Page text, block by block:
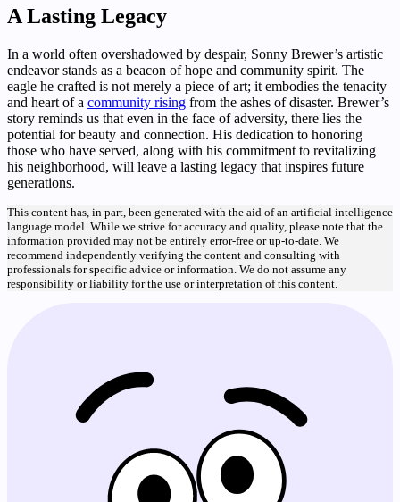
A Lasting Legacy
In a world often overshadowed by despair, Sonny Brewer’s artistic
endeavor stands as a beacon of hope and community spirit. The
eagle he crafted is not merely a piece of art; it embodies the tenacity
and heart of a community rising from the ashes of disaster. Brewer’s
story reminds us that even in the face of adversity, there lies the
potential for beauty and connection. His dedication to honoring
those who have served, along with his commitment to revitalizing
his neighborhood, will leave a lasting legacy that inspires future
generations.
This content has, in part, been generated with the aid of an artificial intelligence
language model. While we strive for accuracy and quality, please note that the
information provided may not be entirely error-free or up-to-date. We
recommend independently verifying the content and consulting with
professionals for specific advice or information. We do not assume any
responsibility or liability for the use or interpretation of this content.